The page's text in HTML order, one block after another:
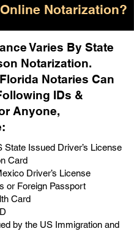
Notarization?
Varies By State
Notarization.
Notaries Can
IDs &
Anyone,
:
State Issued Driver’s License
Card
Driver’s License
or Foreign Passport
Card
by the US Immigration and